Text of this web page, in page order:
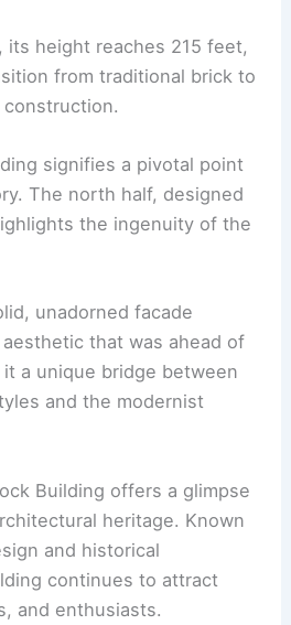
its height reaches 215 feet,
from traditional brick to
construction.
signifies a pivotal point
The north half, designed
the ingenuity of the
unadorned facade
that was ahead of
a unique bridge between
and the modernist
Building offers a glimpse
heritage. Known
and historical
continues to attract
and enthusiasts.